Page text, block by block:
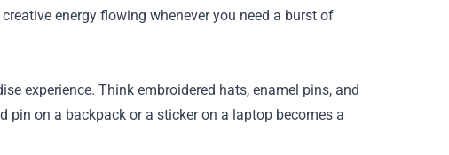
energy flowing whenever you need a burst of
experience. Think embroidered hats, enamel pins, and
pin on a backpack or a sticker on a laptop becomes a